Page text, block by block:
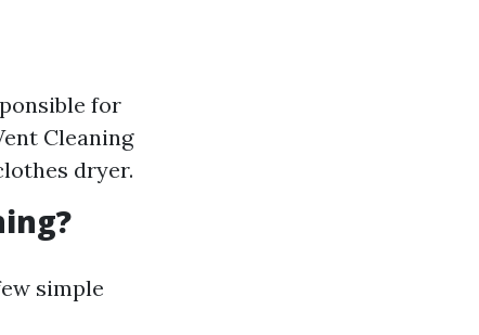
for
Cleaning
dryer.
simple